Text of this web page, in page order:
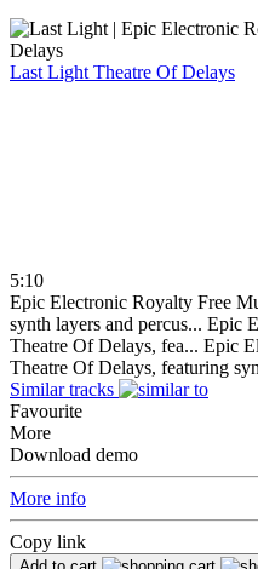
Last Light Theatre Of Delays
5:10
Epic Electronic Royalty Free
synth layers and percus... Epic
Theatre Of Delays, fea... Epic
Theatre Of Delays, featuring
Similar tracks
Favourite
More
Download demo
More info
Copy link